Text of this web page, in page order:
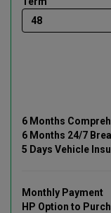
6 Months
6 Months 24/7
5 Days Vehicle
Monthly Payment
HP Option to